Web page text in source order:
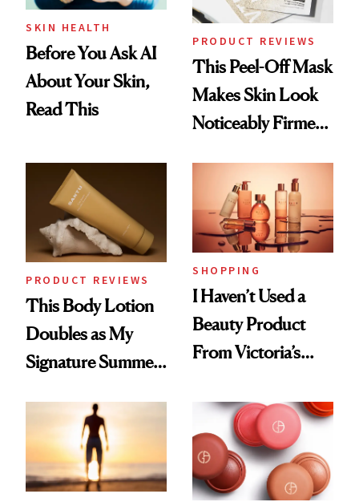
SKIN HEALTH
Before You Ask AI
About Your Skin,
Read This
PRODUCT REVIEWS
This Peel-Off Mask
Makes Skin Look
Noticeably Firmer
PRODUCT REVIEWS
This Body Lotion
Doubles as My
Signature Summer
SHOPPING
I Haven’t Used a
Beauty Product
From Victoria’s
School, But Bare
Nectar Ended the
Streak